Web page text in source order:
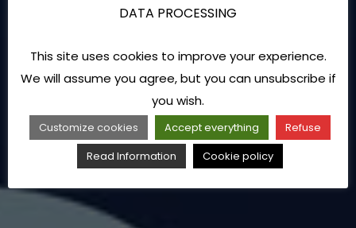
DATA PROCESSING
This site uses cookies to improve your experience.
We will assume you agree, but you can unsubscribe if
you wish.
Customize cookies Accept everything
Refuse
Read Information
Cookie policy